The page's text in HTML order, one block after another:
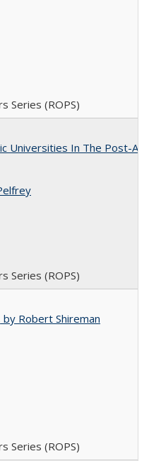
Series (ROPS)
Universities In The Post-
Series (ROPS)
Robert Shireman
Series (ROPS)